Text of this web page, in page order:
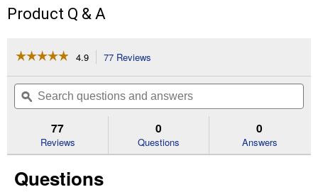
Product Q & A
☆☆☆☆☆
☆☆☆☆☆
of
Read
Lithium
4.9 77 Reviews
will
navigate
to
reviews.
Search
questions
and
ϙ
77
Reviews
0
Questions
0
Answers
Questions